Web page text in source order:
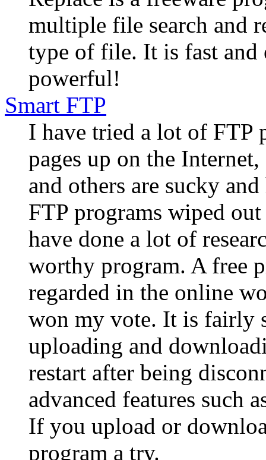
multiple file search and
type of file. It is fast and
powerful!
Smart FTP
I have tried a lot of FTP
pages up on the
and others are sucky
FTP programs wiped
have done a lot of
worthy program. A free
regarded in the online
won my vote. It is fairly
uploading and
restart after being
advanced features such
If you upload or
program a try.